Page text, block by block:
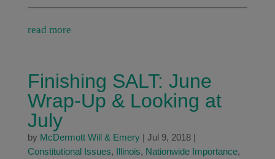
read more
Finishing SALT: June
Wrap-Up & Looking at
July
by McDermott Will & Emery| Jul 9, 2018|
Constitutional Issues, Illinois, Nationwide Importance,